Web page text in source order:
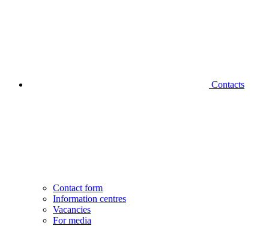
Contacts
Contact form
Information centres
Vacancies
For media